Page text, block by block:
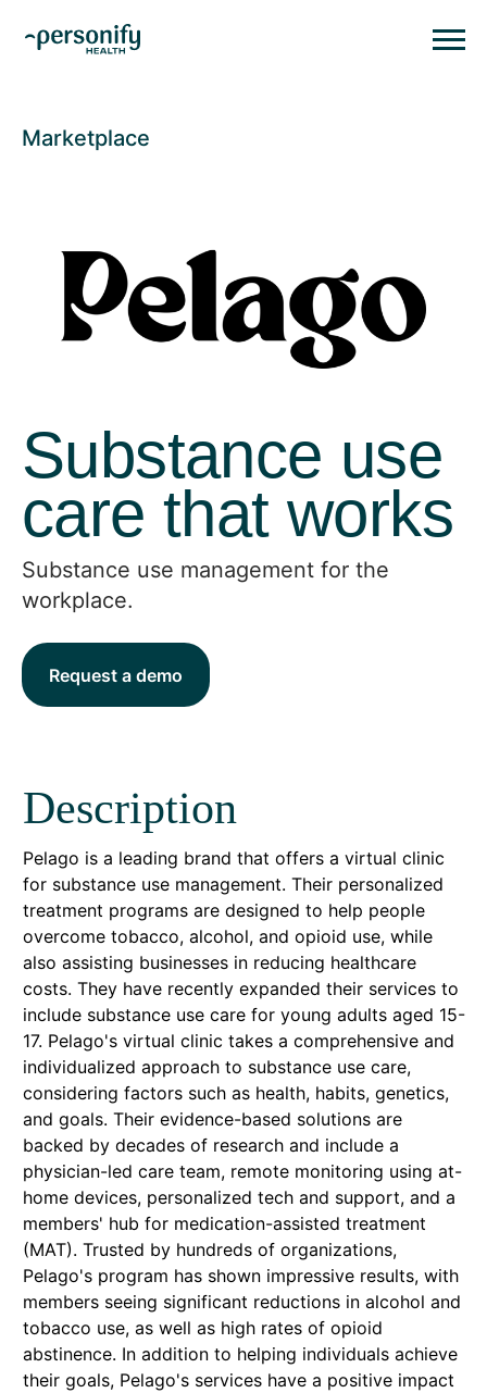
Marketplace
Substance use
care that works
Substance use management for the
workplace.
Request a demo
Description
Pelago is a leading brand that offers a virtual clinic
for substance use management. Their personalized
treatment programs are designed to help people
overcome tobacco, alcohol, and opioid use, while
also assisting businesses in reducing healthcare
costs. They have recently expanded their services to
include substance use care for young adults aged 15-
17. Pelago's virtual clinic takes a comprehensive and
individualized approach to substance use care,
considering factors such as health, habits, genetics,
and goals. Their evidence-based solutions are
backed by decades of research and include a
physician-led care team, remote monitoring using at-
home devices, personalized tech and support, and a
members' hub for medication-assisted treatment
(MAT). Trusted by hundreds of organizations,
Pelago's program has shown impressive results, with
members seeing significant reductions in alcohol and
tobacco use, as well as high rates of opioid
abstinence. In addition to helping individuals achieve
their goals, Pelago's services have a positive impact